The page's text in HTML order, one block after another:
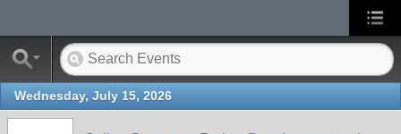
Wednesday, July 15, 2026